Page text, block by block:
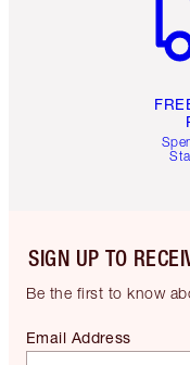
SIGN UP TO
Be the first to know
Email Address